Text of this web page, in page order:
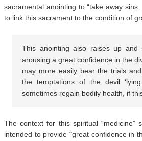
sacramental anointing to “take away
to link this sacrament to the condition of
This anointing also raises up
arousing a great confidence in the
may more easily bear the trials
the temptations of the devil
sometimes regain bodily health, if
The context for this spiritual
intended to provide “great confidence in